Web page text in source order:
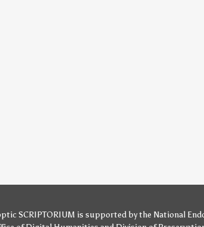
SCRIPTORIUM is supported bythe National